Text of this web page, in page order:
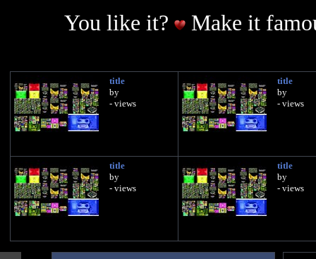
You like it?
Make it
title
by
- views
title
by
- views
title
by
- views
title
by
- views